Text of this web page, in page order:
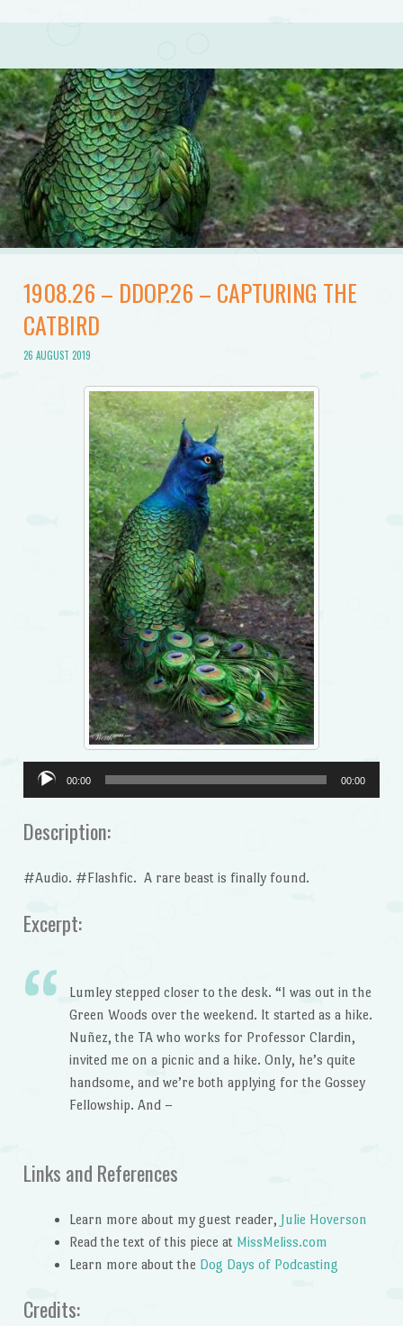
1908.26 – DDOP.26 – CAPTURING THE
CATBIRD
26 AUGUST 2019
Audio
Player
00:00 00:00
Description:
#Audio. #Flashfic. A rare beast is finally found.
Excerpt:
Lumley stepped closer to the desk. “I was out in the
Green Woods over the weekend. It started as a hike.
Nuñez, the TA who works for Professor Clardin,
invited me on a picnic and a hike. Only, he’s quite
handsome, and we’re both applying for the Gossey
Fellowship. And –
Links and References
Learn more about my guest reader, Julie Hoverson
Read the text of this piece at MissMeliss.com
Learn more about the Dog Days of Podcasting
Credits: